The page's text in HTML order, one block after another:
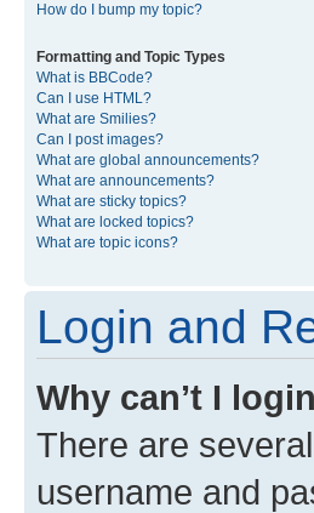
How do I bump my topic?
Formatting and Topic Types
What is BBCode?
Can I use HTML?
What are Smilies?
Can I post images?
What are global announcements?
What are announcements?
What are sticky topics?
What are locked topics?
What are topic icons?
Login and
Why can’t I
There are
username and